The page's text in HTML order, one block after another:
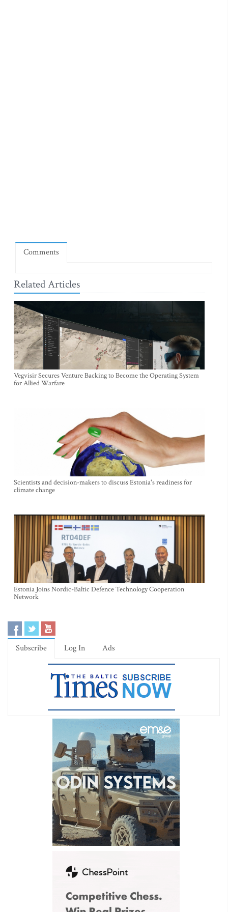
Comments
Related Articles
Vegvisir Secures Venture Backing to Become the Operating System
for Allied Warfare
Scientists and decision-makers to discuss Estonia's readiness for
climate change
Estonia Joins Nordic-Baltic Defence Technology Cooperation
Network
Subscribe Log In Ads